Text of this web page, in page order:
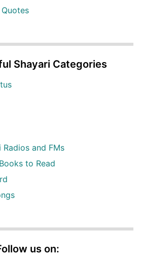
Shayari Categories
Radios and FMs
to Read
us on: